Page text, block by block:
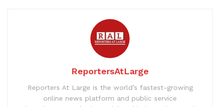
ReportersAtLarge
Reporters At Large is the world’s fastest-growing
online news platform and public service